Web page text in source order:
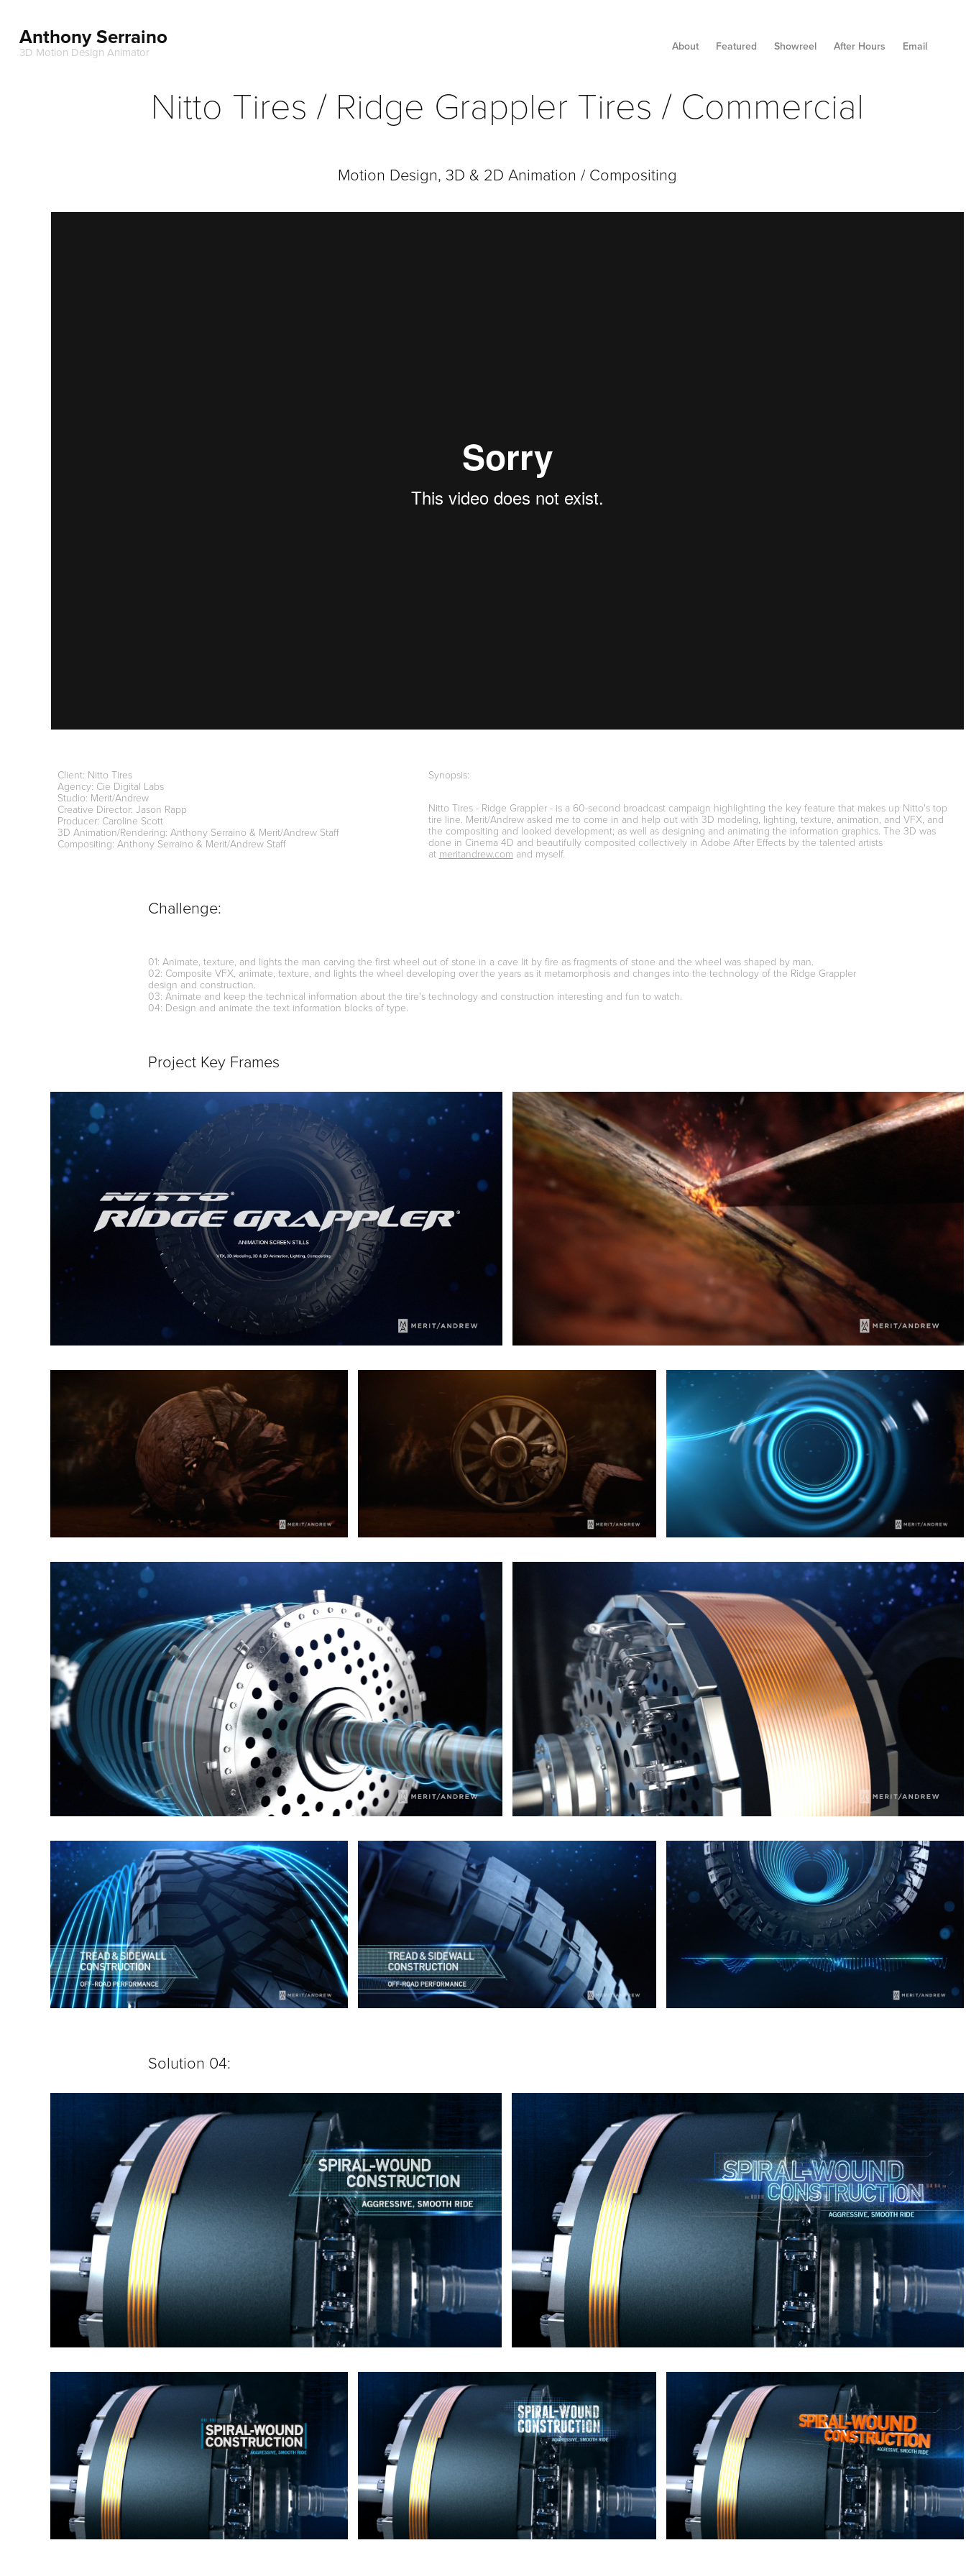
Anthony Serraino
3D Motion Design Animator About Featured Showreel After Hours Email
Nitto Tires / Ridge Grappler Tires / Commercial
Motion Design, 3D & 2D Animation / Compositing
Client: Nitto Tires
Agency: Cie Digital Labs
Studio: Merit/Andrew
Creative Director: Jason Rapp
Producer: Caroline Scott
3D Animation/Rendering: Anthony Serraino & Merit/Andrew Staff
Compositing: Anthony Serraino & Merit/Andrew Staff
Synopsis:
Nitto Tires - Ridge Grappler - is a 60-second broadcast campaign highlighting the key feature that makes up Nitto's top
tire line. Merit/Andrew asked me to come in and help out with 3D modeling, lighting, texture, animation, and VFX, and
the compositing and looked development; as well as designing and animating the information graphics. The 3D was
done in Cinema 4D and beautifully composited collectively in Adobe After Effects by the talented artists
at meritandrew.com and myself.
Challenge:
01: Animate, texture, and lights the man carving the first wheel out of stone in a cave lit by fire as fragments of stone and the wheel was shaped by man.
02: Composite VFX, animate, texture, and lights the wheel developing over the years as it metamorphosis and changes into the technology of the Ridge Grappler
design and construction.
03: Animate and keep the technical information about the tire's technology and construction interesting and fun to watch.
04: Design and animate the text information blocks of type.
Project Key Frames
Solution 04: